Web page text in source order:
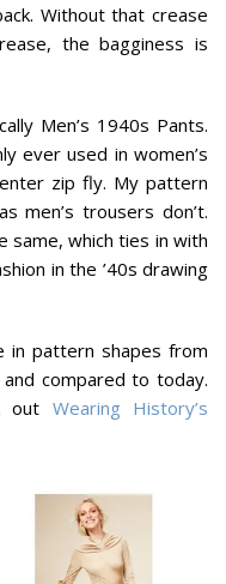
Without that crease
the bagginess is
Men’s 1940s Pants.
ever used in women’s
zip fly. My pattern
men’s trousers don’t.
which ties in with
in the ’40s drawing
in pattern shapes from
compared to today.
out Wearing History’s